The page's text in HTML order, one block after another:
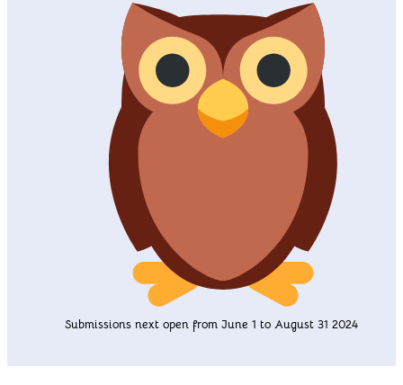
Submissions next open from June 1 to August 31 2024